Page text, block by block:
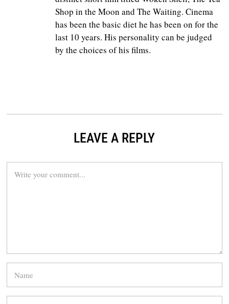
Shop in the Moon and The Waiting. Cinema
has been the basic diet he has been on for the
last 10 years. His personality can be judged
by the choices of his films.
LEAVE A REPLY